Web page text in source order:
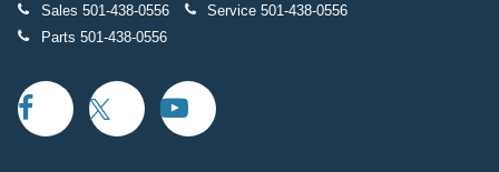
Sales 501-438-0556 Service 501-438-0556
Parts 501-438-0556